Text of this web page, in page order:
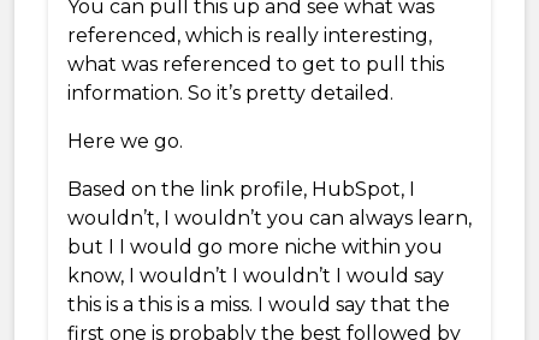
You can pull this up and see what was
referenced, which is really interesting,
what was referenced to get to pull this
information. So it’s pretty detailed.
Here we go.
Based on the link profile, HubSpot, I
wouldn’t, I wouldn’t you can always learn,
but I I would go more niche within you
know, I wouldn’t I wouldn’t I would say
this is a this is a miss. I would say that the
first one is probably the best followed by